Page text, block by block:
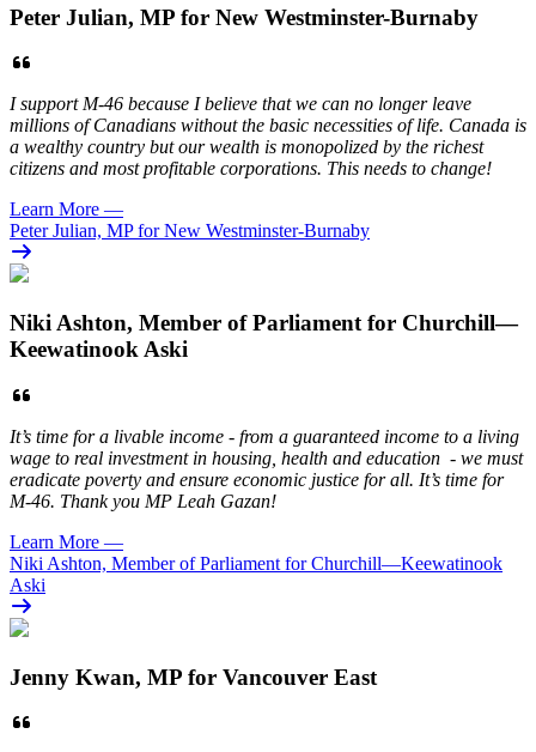
Peter Julian, MP for New Westminster-Burnaby
I support M-46 because I believe that we can no longer leave
millions of Canadians without the basic necessities of life. Canada is
a wealthy country but our wealth is monopolized by the richest
citizens and most profitable corporations. This needs to change!
Learn More —
Peter Julian, MP for New Westminster-Burnaby
Niki Ashton, Member of Parliament for Churchill—
Keewatinook Aski
It’s time for a livable income - from a guaranteed income to a living
wage to real investment in housing, health and education - we must
eradicate poverty and ensure economic justice for all. It’s time for
M-46. Thank you MP Leah Gazan!
Learn More —
Niki Ashton, Member of Parliament for Churchill—Keewatinook
Aski
Jenny Kwan, MP for Vancouver East